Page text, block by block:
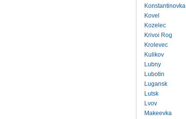
Konstantinovka
Kovel
Kozelec
Krivoi Rog
Krolevec
Kulikov
Lubny
Lubotin
Lugansk
Lutsk
Lvov
Makeevka